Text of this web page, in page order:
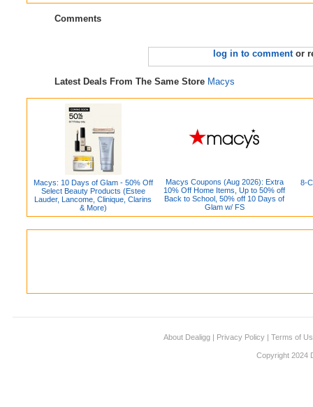
Comments
log in to commentor
Latest Deals From The Same Store Macys
Macys: 10 Days of Glam - 50% Off
Select Beauty Products (Estee
Lauder, Lancome, Clinique, Clarins
& More)
Macys Coupons (Aug 2026): Extra
10% Off Home Items, Up to 50% off
Back to School, 50% off 10 Days of
Glam w/ FS
8-
About Dealigg | Privacy Policy | Terms of
Copyright 2024